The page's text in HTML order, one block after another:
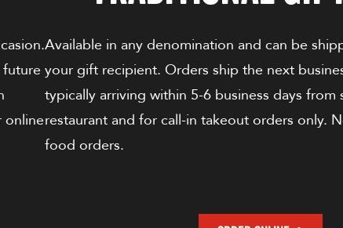
future
online
Available in any denomination and can be
your gift recipient. Orders ship the next
typically arriving within 5-6 business days from
restaurant and for call-in takeout orders only.
food orders.